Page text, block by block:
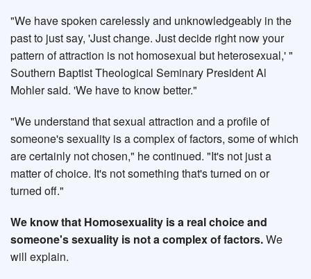
"We have spoken carelessly and unknowledgeably in the
past to just say, 'Just change. Just decide right now your
pattern of attraction is not homosexual but heterosexual,' "
Southern Baptist Theological Seminary President Al
Mohler said. 'We have to know better."
"We understand that sexual attraction and a profile of
someone's sexuality is a complex of factors, some of which
are certainly not chosen," he continued. "It's not just a
matter of choice. It's not something that's turned on or
turned off."
We know that Homosexuality is a real choice and
someone's sexuality is not a complex of factors.We
will explain.